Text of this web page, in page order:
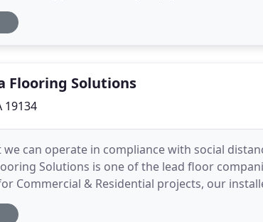
Flooring Solutions
19134
can operate in compliance with social
Solutions is one of the lead floor
Commercial & Residential projects, our
Luxury